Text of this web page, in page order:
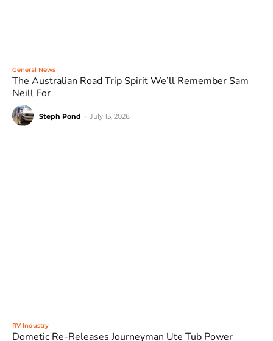
General News
The Australian Road Trip Spirit We’ll Remember Sam
Neill For
Steph Pond July 15, 2026
RV Industry
Dometic Re-Releases Journeyman Ute Tub Power